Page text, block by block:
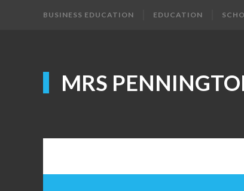
BUSINESS EDUCATION EDUCATION
MRS